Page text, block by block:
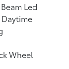
Led
Wheel